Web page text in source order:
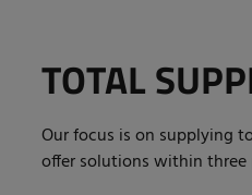
TOTAL
Our focus is on supplying
offer solutions within